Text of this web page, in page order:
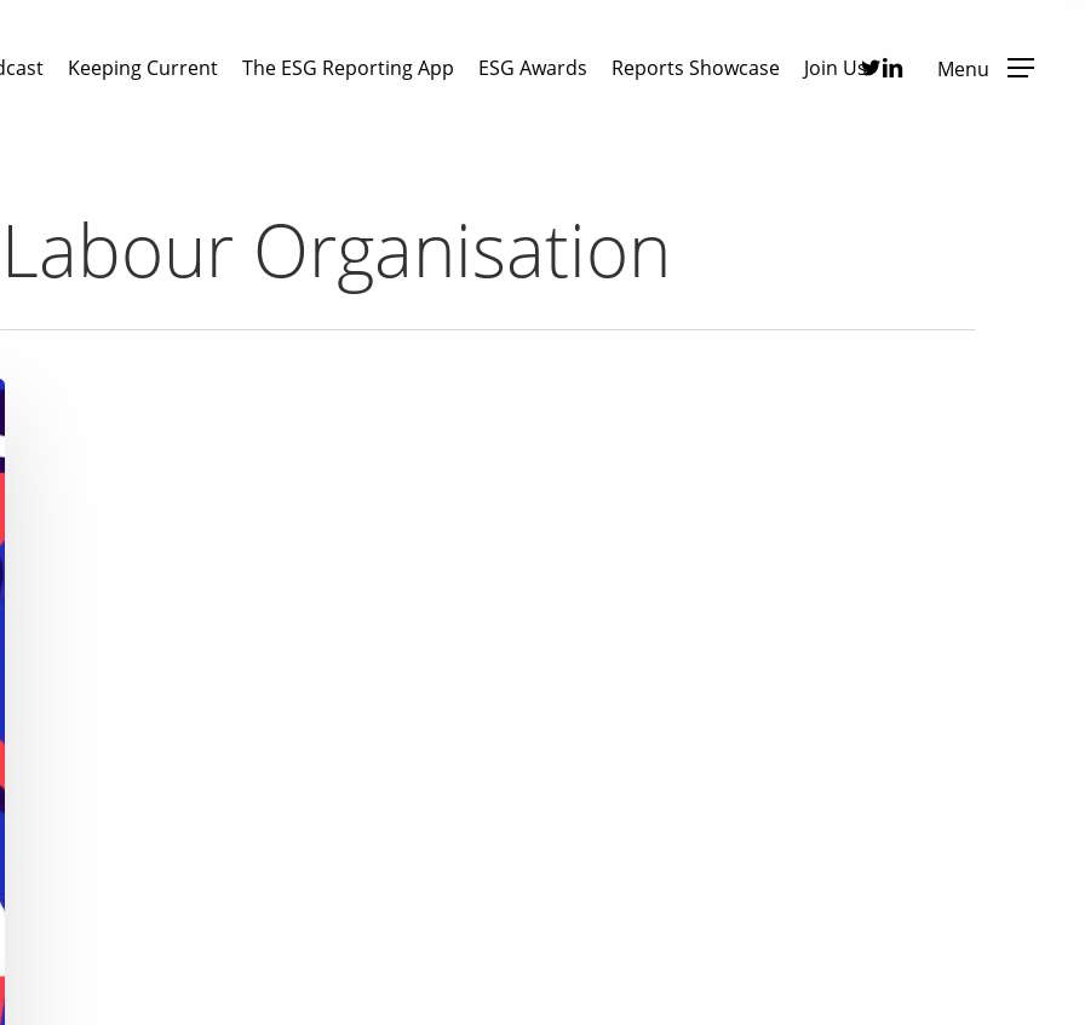
Keeping Current The ESG Reporting App ESG Awards Reports Showcase Join UsTwitterLinkedinMenu
Organisation